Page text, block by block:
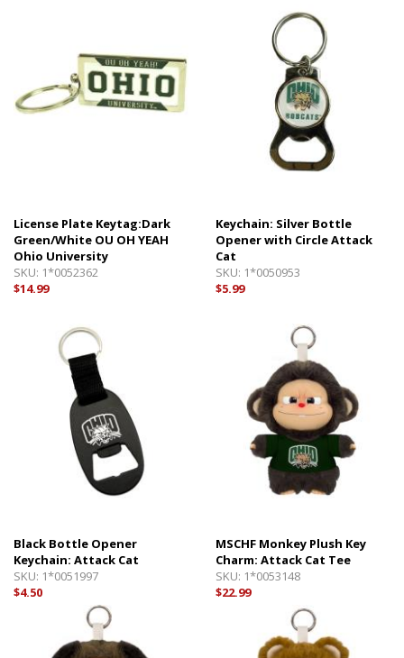
License Plate Keytag:Dark
Green/White OU OH YEAH
Ohio University
SKU: 1*0052362
$14.99
Keychain: Silver Bottle
Opener with Circle Attack
Cat
SKU: 1*0050953
$5.99
Black Bottle Opener
Keychain: Attack Cat
SKU: 1*0051997
$4.50
MSCHF Monkey Plush Key
Charm: Attack Cat Tee
SKU: 1*0053148
$22.99